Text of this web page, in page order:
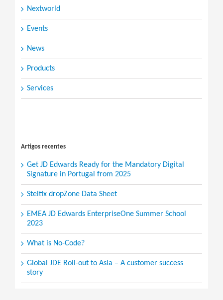
Nextworld
Events
News
Products
Services
Artigos recentes
Get JD Edwards Ready for the Mandatory Digital
Signature in Portugal from 2025
Steltix dropZone Data Sheet
EMEA JD Edwards EnterpriseOne Summer School
2023
What is No-Code?
Global JDE Roll-out to Asia – A customer success
story